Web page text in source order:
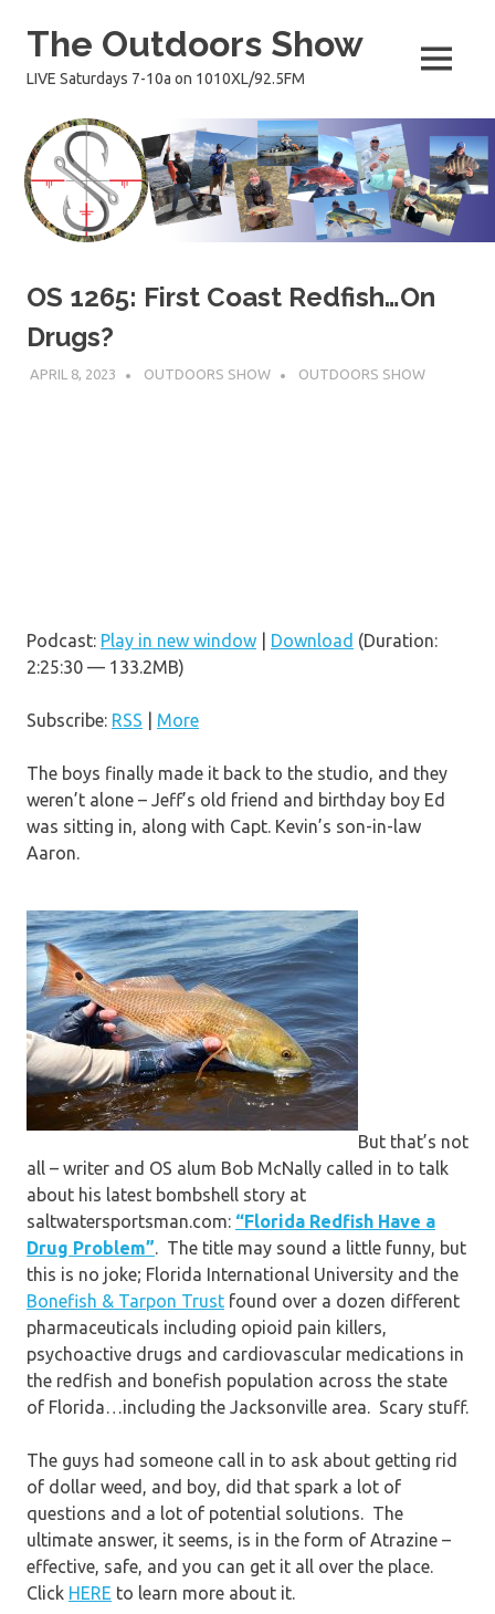
The Outdoors Show
LIVE Saturdays 7-10a on 1010XL/92.5FM MENU
OS 1265: First Coast Redfish…On
Drugs?
APRIL 8, 2023 OUTDOORS SHOW OUTDOORS SHOW
Podcast: Play in new window Download (Duration:
2:25:30 — 133.2MB)
Subscribe: RSS More
The boys finally made it back to the studio, and they
weren’t alone – Jeff’s old friend and birthday boy Ed
was sitting in, along with Capt. Kevin’s son-in-law
Aaron.
But that’s not
all – writer and OS alum Bob McNally called in to talk
about his latest bombshell story at
saltwatersportsman.com: “Florida Redfish Have a
Drug Problem”. The title may sound a little funny, but
this is no joke; Florida International University and the
Bonefish & Tarpon Trust found over a dozen different
pharmaceuticals including opioid pain killers,
psychoactive drugs and cardiovascular medications in
the redfish and bonefish population across the state
of Florida…including the Jacksonville area. Scary stuff.
The guys had someone call in to ask about getting rid
of dollar weed, and boy, did that spark a lot of
questions and a lot of potential solutions. The
ultimate answer, it seems, is in the form of Atrazine –
effective, safe, and you can get it all over the place.
Click HERE to learn more about it.